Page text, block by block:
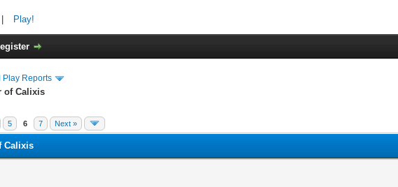
Play!
Play Reports
of Calixis
5 6 7 Next »
Calixis